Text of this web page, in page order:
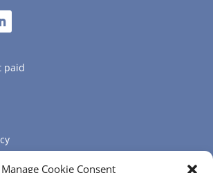
Manage Cookie Consent
paid